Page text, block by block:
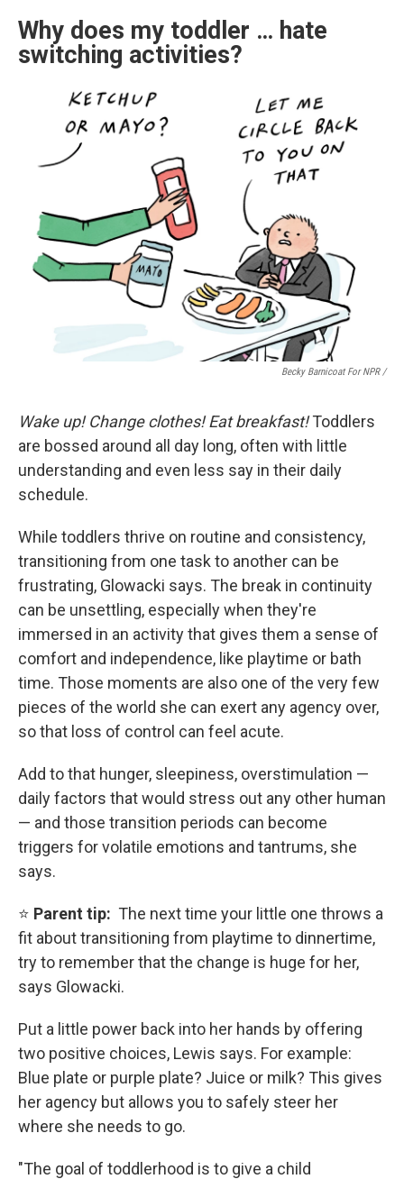
Why does my toddler … hate
switching activities?
Becky Barnicoat For NPR /
Wake up! Change clothes! Eat breakfast!Toddlers
are bossed around all day long, often with little
understanding and even less say in their daily
schedule.
While toddlers thrive on routine and consistency,
transitioning from one task to another can be
frustrating, Glowacki says. The break in continuity
can be unsettling, especially when they're
immersed in an activity that gives them a sense of
comfort and independence, like playtime or bath
time. Those moments are also one of the very few
pieces of the world she can exert any agency over,
so that loss of control can feel acute.
Add to that hunger, sleepiness, overstimulation —
daily factors that would stress out any other human
— and those transition periods can become
triggers for volatile emotions and tantrums, she
says.
⭐ Parent tip: The next time your little one throws a
fit about transitioning from playtime to dinnertime,
try to remember that the change is huge for her,
says Glowacki.
Put a little power back into her hands by offering
two positive choices, Lewis says. For example:
Blue plate or purple plate? Juice or milk? This gives
her agency but allows you to safely steer her
where she needs to go.
"The goal of toddlerhood is to give a child